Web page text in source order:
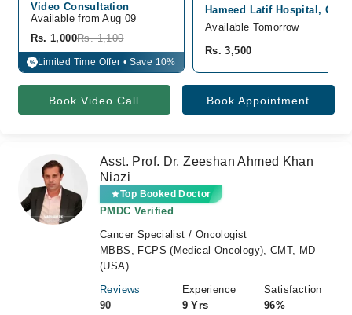
Video Consultation
Available from Aug 09
Rs. 1,000Rs. 1,100
% Limited Time Offer • Save 10%
Hameed Latif Hospital,
Available Tomorrow
Rs. 3,500
Book Video Call Book Appointment
Asst. Prof. Dr. Zeeshan Ahmed Khan
Niazi
Top Booked Doctor
PMDC Verified
Cancer Specialist / Oncologist
MBBS, FCPS (Medical Oncology), CMT, MD
(USA)
Reviews
90
Experience
9 Yrs
Satisfaction
96%